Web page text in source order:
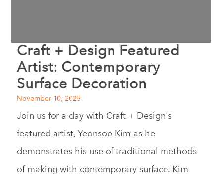
Craft + Design Featured
Artist: Contemporary
Surface Decoration
November 10, 2025
Join us for a day with Craft + Design's
featured artist, Yeonsoo Kim as he
demonstrates his use of traditional methods
of making with contemporary surface. Kim